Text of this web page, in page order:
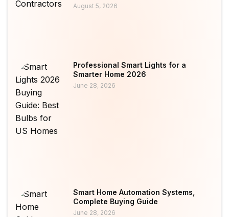
August 5, 2026
Professional Smart Lights for a
Smarter Home 2026
June 28, 2026
Smart Home Automation Systems,
Complete Buying Guide
June 28, 2026